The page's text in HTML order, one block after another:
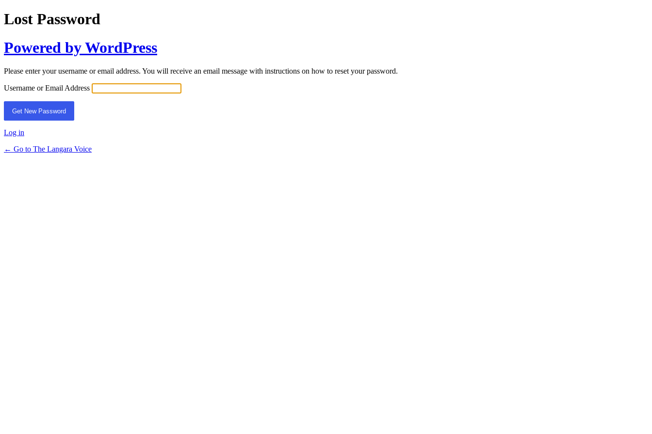
Lost Password
Powered by WordPress
Please enter your username or email address. You will receive an email message with instructions on how to reset your password.
Username or Email Address
Log in
← Go to The Langara Voice